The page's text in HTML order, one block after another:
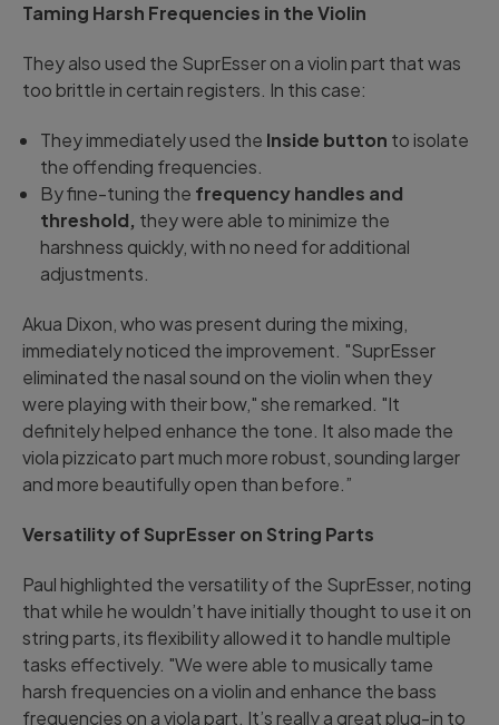
Taming Harsh Frequencies in the Violin
They also used the SuprEsser on a violin part that was
too brittle in certain registers. In this case:
They immediately used the Inside button to isolate
the offending frequencies.
By fine-tuning the frequency handles and
threshold, they were able to minimize the
harshness quickly, with no need for additional
adjustments.
Akua Dixon, who was present during the mixing,
immediately noticed the improvement. "SuprEsser
eliminated the nasal sound on the violin when they
were playing with their bow," she remarked. "It
definitely helped enhance the tone. It also made the
viola pizzicato part much more robust, sounding larger
and more beautifully open than before.”
Versatility of SuprEsser on String Parts
Paul highlighted the versatility of the SuprEsser, noting
that while he wouldn’t have initially thought to use it on
string parts, its flexibility allowed it to handle multiple
tasks effectively. "We were able to musically tame
harsh frequencies on a violin and enhance the bass
frequencies on a viola part. It’s really a great plug-in to